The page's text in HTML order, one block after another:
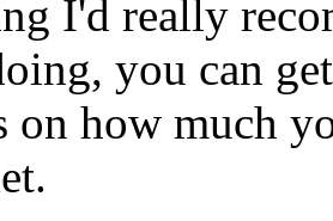
I'd really
you can
on how much